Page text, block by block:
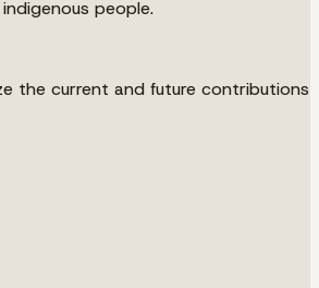
people.
the current and future contributions